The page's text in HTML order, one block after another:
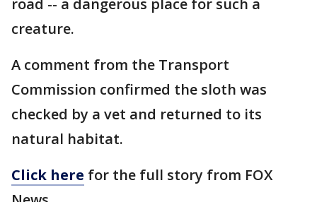
road -- a dangerous place for such a
creature.
A comment from the Transport
Commission confirmed the sloth was
checked by a vet and returned to its
natural habitat.
Click here for the full story from FOX